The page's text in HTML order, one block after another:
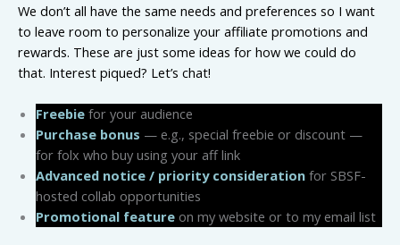
We don’t all have the same needs and preferences so I want
to leave room to personalize your affiliate promotions and
rewards. These are just some ideas for how we could do
that. Interest piqued? Let’s chat!
Freebie for your audience
Purchase bonus — e.g., special freebie or discount —
for folx who buy using your aff link
Advanced notice / priority consideration for SBSF-
hosted collab opportunities
Promotional feature on my website or to my email list